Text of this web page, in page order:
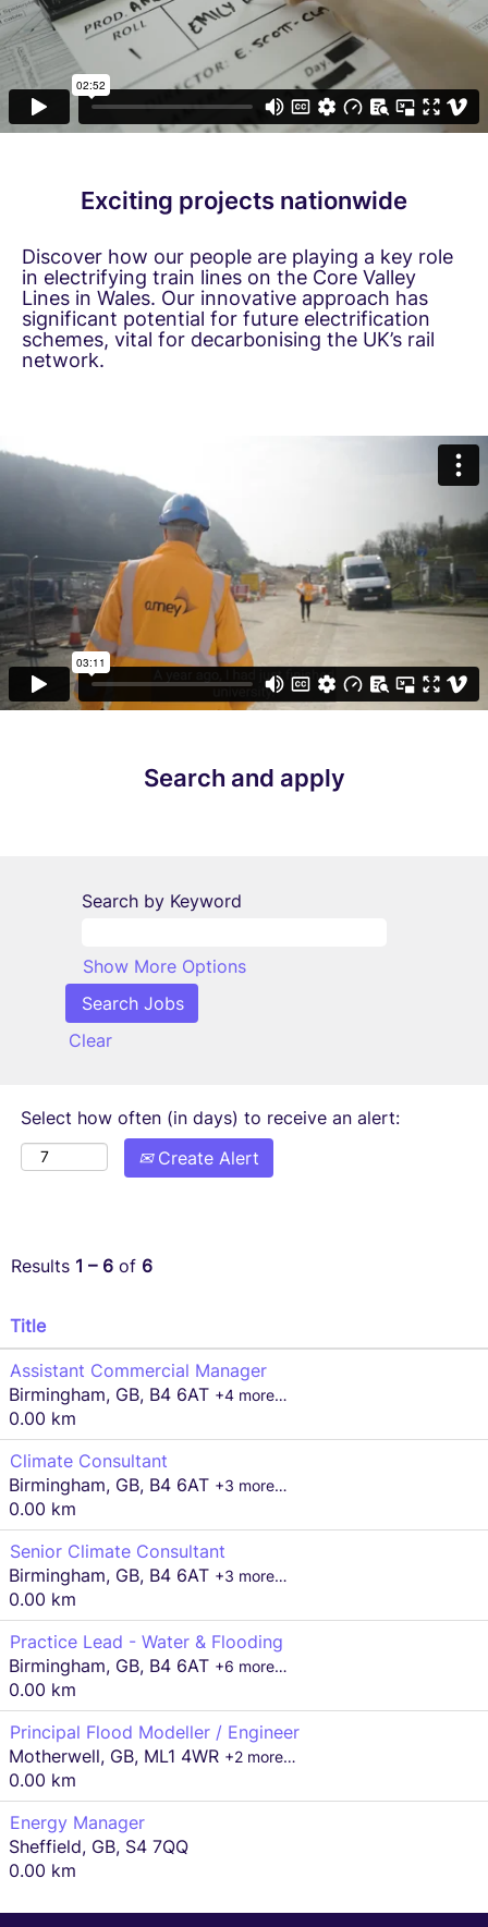
Exciting projects nationwide
Discover how our people are playing a key role
in electrifying train lines on the Core Valley
Lines in Wales. Our innovative approach has
significant potential for future electrification
schemes, vital for decarbonising the UK’s rail
network.
Search and apply
Search by Keyword
Show More Options
Clear
Select how often (in days) to receive an alert:
Create Alert
Results 1 – 6 of 6
Title
Assistant Commercial Manager
Birmingham, GB, B4 6AT +4 more…
0.00 km
Climate Consultant
Birmingham, GB, B4 6AT +3 more…
0.00 km
Senior Climate Consultant
Birmingham, GB, B4 6AT +3 more…
0.00 km
Practice Lead - Water & Flooding
Birmingham, GB, B4 6AT +6 more…
0.00 km
Principal Flood Modeller / Engineer
Motherwell, GB, ML1 4WR +2 more…
0.00 km
Energy Manager
Sheffield, GB, S4 7QQ
0.00 km